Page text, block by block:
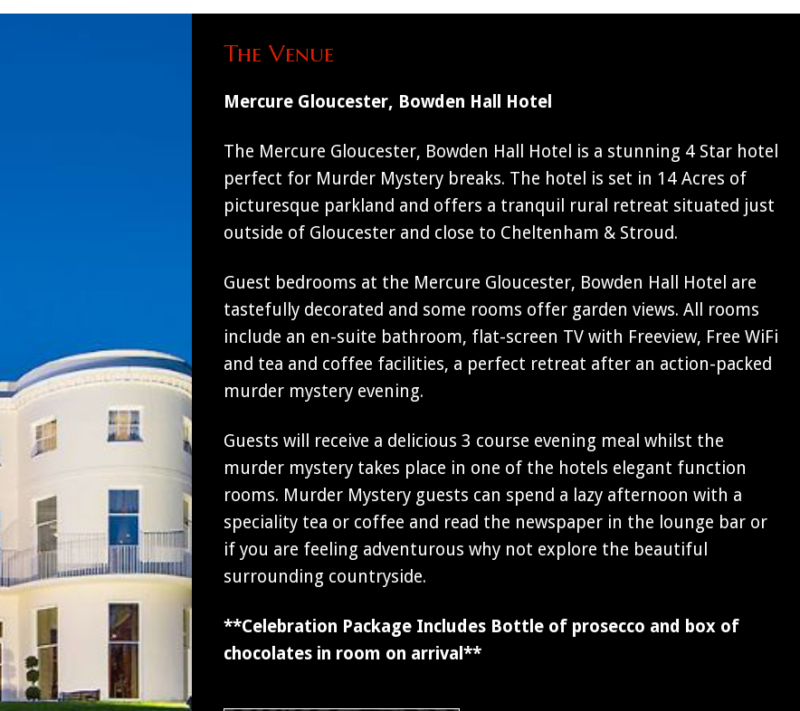
The Venue
Mercure Gloucester, Bowden Hall Hotel
The Mercure Gloucester, Bowden Hall Hotel is a stunning 4 Star hotel
perfect for Murder Mystery breaks. The hotel is set in 14 Acres of
picturesque parkland and offers a tranquil rural retreat situated just
outside of Gloucester and close to Cheltenham & Stroud.
Guest bedrooms at the Mercure Gloucester, Bowden Hall Hotel are
tastefully decorated and some rooms offer garden views. All rooms
include an en-suite bathroom, flat-screen TV with Freeview, Free WiFi
and tea and coffee facilities, a perfect retreat after an action-packed
murder mystery evening.
Guests will receive a delicious 3 course evening meal whilst the
murder mystery takes place in one of the hotels elegant function
rooms. Murder Mystery guests can spend a lazy afternoon with a
speciality tea or coffee and read the newspaper in the lounge bar or
if you are feeling adventurous why not explore the beautiful
surrounding countryside.
**Celebration Package Includes Bottle of prosecco and box of
chocolates in room on arrival**